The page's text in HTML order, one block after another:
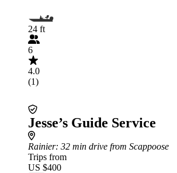
24 ft
6
4.0
(1)
Jesse’s Guide Service
Rainier: 32 min drive from Scappoose
Trips from
US $400